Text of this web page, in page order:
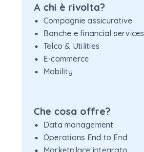
A chi è rivolta?
Compagnie assicurative
Banche e financial services
Telco & Utilities
E-commerce
Mobility
Che cosa offre?
Data management
Operations End to End
Marketplace integrato